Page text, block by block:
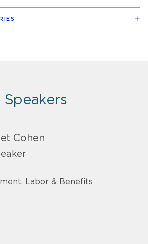
Speakers
Cohen
Labor & Benefits